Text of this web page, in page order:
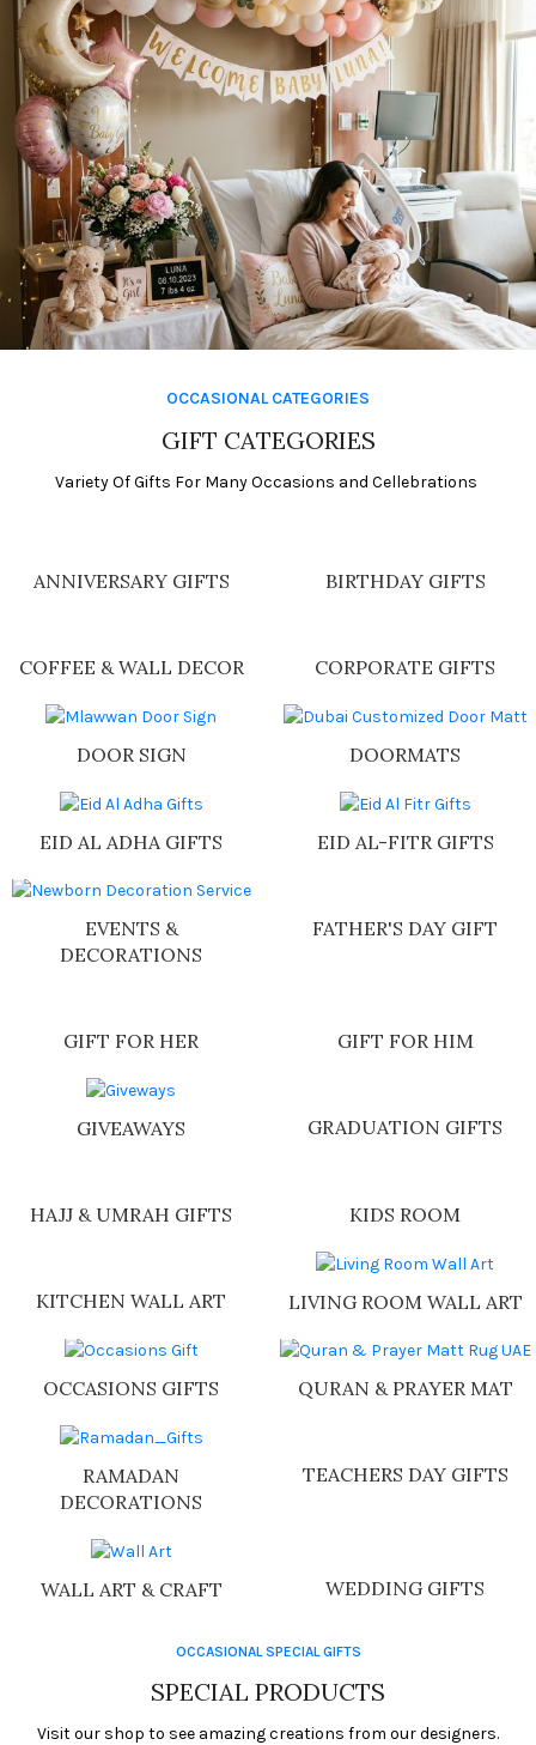
Shop Now
Make Every
Moment
OCCASIONAL CATEGORIES
GIFT CATEGORIES
Variety Of Gifts For Many Occasions and Cellebrations
ANNIVERSARY GIFTS BIRTHDAY GIFTS
COFFEE & WALL DECOR CORPORATE GIFTS
DOOR SIGN DOORMATS
EID AL ADHA GIFTS EID AL-FITR GIFTS
EVENTS &
DECORATIONS
FATHER'S DAY GIFT
GIFT FOR HER GIFT FOR HIM
GIVEAWAYS GRADUATION GIFTS
HAJJ & UMRAH GIFTS KIDS ROOM
KITCHEN WALL ART LIVING ROOM WALL ART
OCCASIONS GIFTS QURAN & PRAYER MAT
RAMADAN
DECORATIONS
TEACHERS DAY GIFTS
WALL ART & CRAFT WEDDING GIFTS
OCCASIONAL SPECIAL GIFTS
SPECIAL PRODUCTS
Visit our shop to see amazing creations from our designers.